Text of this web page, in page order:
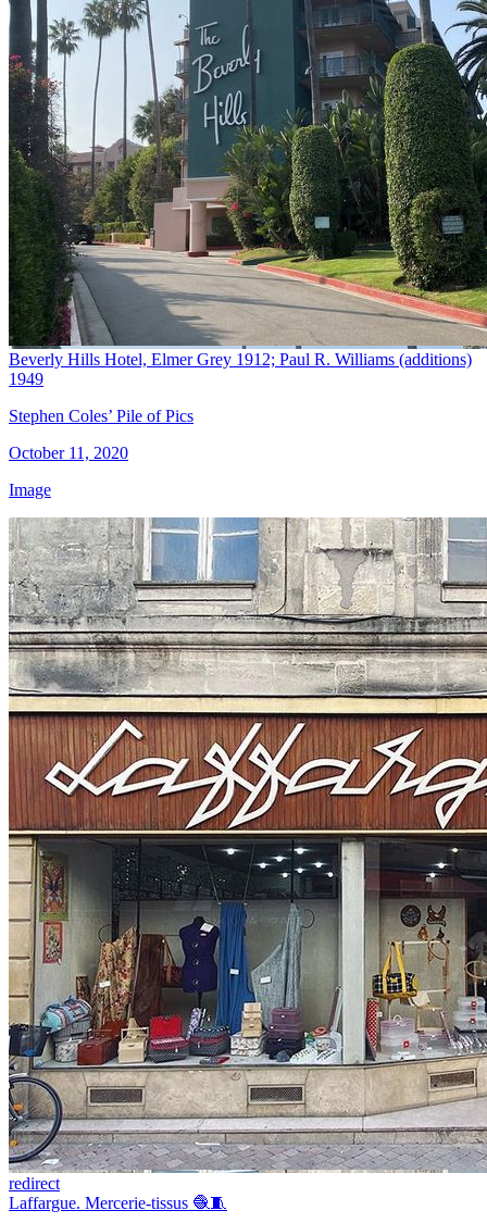
Beverly Hills Hotel, Elmer Grey 1912; Paul R. Williams (additions)
1949
Stephen Coles’ Pile of Pics
October 11, 2020
Image
redirect
Laffargue. Mercerie-tissus 🧶🧵